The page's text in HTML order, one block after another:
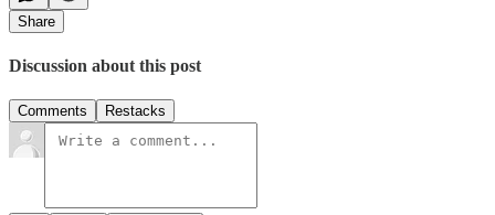
Share
Discussion about this post
Comments Restacks